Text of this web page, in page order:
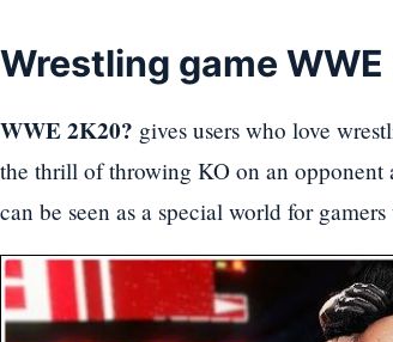
Wrestling game
WWE 2K20? gives users who love
the thrill of throwing KO on an
can be seen as a special world for